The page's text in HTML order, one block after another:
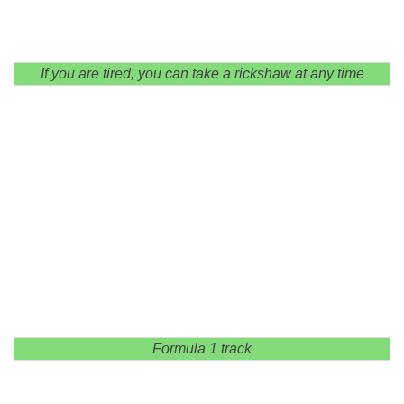
If you are tired, you can take a rickshaw at any time
Formula 1 track